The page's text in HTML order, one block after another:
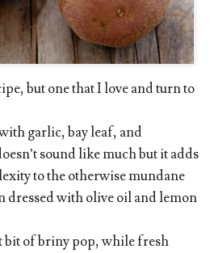
but one that I love and turn to
garlic, bay leaf, and
sound like much but it adds
to the otherwise mundane
dressed with olive oil and lemon
bit of briny pop, while fresh